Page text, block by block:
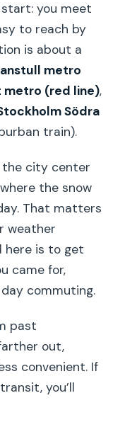
you meet
to reach by
is about a
metro
metro (red line),
Södra
train).
the city center
the snow
That matters
weather
here is to get
came for,
commuting.
past
out,
convenient. If
you’ll